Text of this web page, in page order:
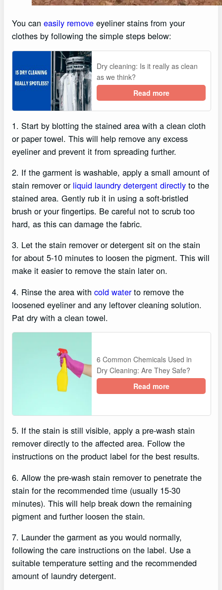
You can easily remove eyeliner stains from your
clothes by following the simple steps below:
Dry cleaning: Is it really as clean
as we think?
Read more
1. Start by blotting the stained area with a clean cloth
or paper towel. This will help remove any excess
eyeliner and prevent it from spreading further.
2. If the garment is washable, apply a small amount of
stain remover or liquid laundry detergent directly to the
stained area. Gently rub it in using a soft-bristled
brush or your fingertips. Be careful not to scrub too
hard, as this can damage the fabric.
3. Let the stain remover or detergent sit on the stain
for about 5-10 minutes to loosen the pigment. This will
make it easier to remove the stain later on.
4. Rinse the area with cold waterto remove the
loosened eyeliner and any leftover cleaning solution.
Pat dry with a clean towel.
6 Common Chemicals Used in
Dry Cleaning: Are They Safe?
Read more
5. If the stain is still visible, apply a pre-wash stain
remover directly to the affected area. Follow the
instructions on the product label for the best results.
6. Allow the pre-wash stain remover to penetrate the
stain for the recommended time (usually 15-30
minutes). This will help break down the remaining
pigment and further loosen the stain.
7. Launder the garment as you would normally,
following the care instructions on the label. Use a
suitable temperature setting and the recommended
amount of laundry detergent.